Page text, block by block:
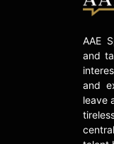
AAE
and
and
leave